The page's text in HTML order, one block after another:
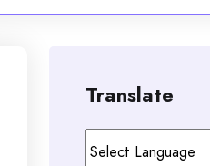
Translate